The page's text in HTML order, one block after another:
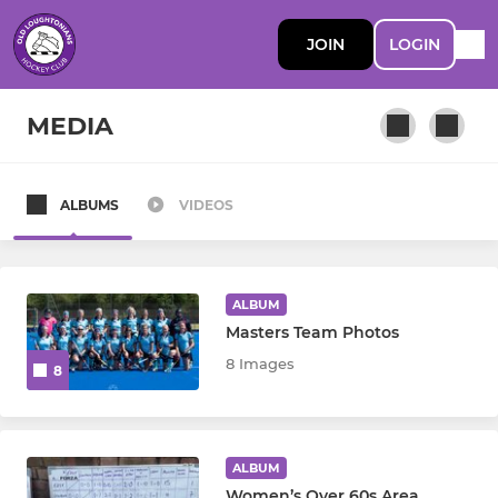
JOIN LOGIN
MEDIA
Men's 2nd Team
Men’s 3s
Men’s 5s-Willows
ALBUMS VIDEOS
8
ALBUM
Masters Team Photos
8 Images
ALBUM